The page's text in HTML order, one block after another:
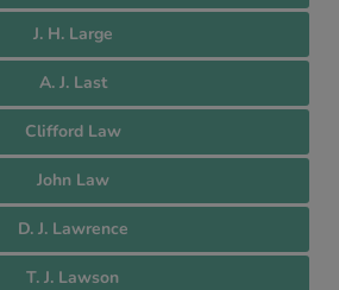
J. H. Large
A. J. Last
Clifford Law
John Law
D. J. Lawrence
T. J. Lawson